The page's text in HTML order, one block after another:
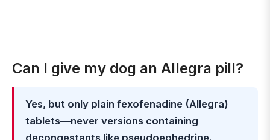
Can I give my dog an Allegra pill?
Yes, but only plain fexofenadine (Allegra)
tablets—never versions containing
decongestants like pseudoephedrine.